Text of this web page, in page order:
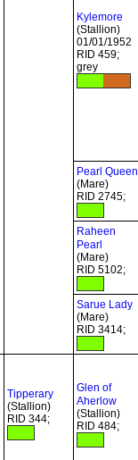
Kylemore
(Stallion)
01/01/1952
RID 459;
grey
Pearl Queen
(Mare)
RID 2745;
Raheen
Pearl
(Mare)
RID 5102;
Sarue Lady
(Mare)
RID 3414;
Tipperary
(Stallion)
RID 344;
Glen of
Aherlow
(Stallion)
RID 484;